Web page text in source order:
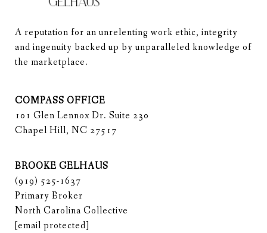
A reputation for an unrelenting work ethic, integrity
and ingenuity backed up by unparalleled knowledge of
the marketplace.
COMPASS OFFICE
101 Glen Lennox Dr. Suite 230
Chapel Hill, NC 27517
BROOKE GELHAUS
(919) 525-1637
Primary Broker
North Carolina Collective
[email protected]